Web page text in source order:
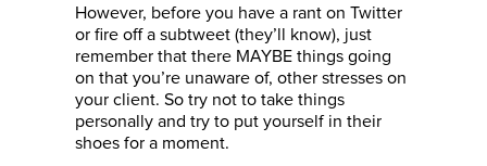
However, before you have a rant on Twitter
or fire off a subtweet (they’ll know), just
remember that there MAYBE things going
on that you’re unaware of, other stresses on
your client. So try not to take things
personally and try to put yourself in their
shoes for a moment.